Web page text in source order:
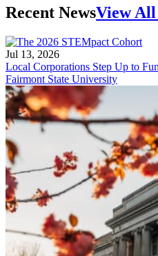
Recent NewsView All
Jul 13, 2026
Local Corporations Step Up to
Fairmont State University